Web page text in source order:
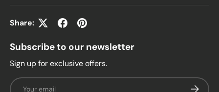
Share:
Subscribe to our newsletter
Sign up for exclusive offers.
Email